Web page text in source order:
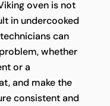
oven is not
in undercooked
can
whether
or a
and make the
consistent and